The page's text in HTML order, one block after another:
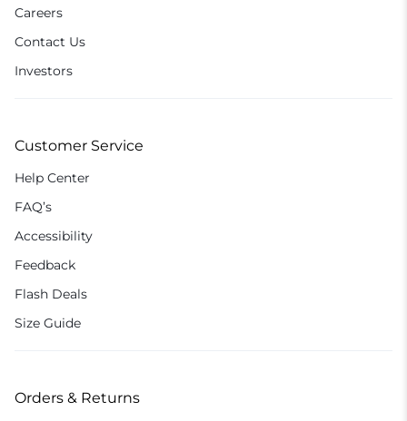
Careers
Contact Us
Investors
Customer Service
Help Center
FAQ’s
Accessibility
Feedback
Flash Deals
Size Guide
Orders & Returns